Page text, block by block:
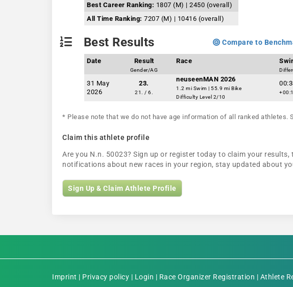
Best Career Ranking: 1807 (M) | 2450 (overall)
All Time Ranking: 7207 (M) | 10416 (overall)
Best Results Compare to
Date Result
Gender/AG
Race
31 May
2026
23.
21. / 6.
neuseenMAN 2026
1.2 mi Swim | 55.9 mi Bike
Difficulty Level 2/10
* Please note that we do not have age information of all ranked
Claim this athlete profile
Are you N.n. 50023? Sign up or register today to claim your
notifications about new races in your region, stay updated about
Sign Up & Claim Athlete Profile
Imprint | Privacy policy | Login | Race Organizer Registration | Athlete